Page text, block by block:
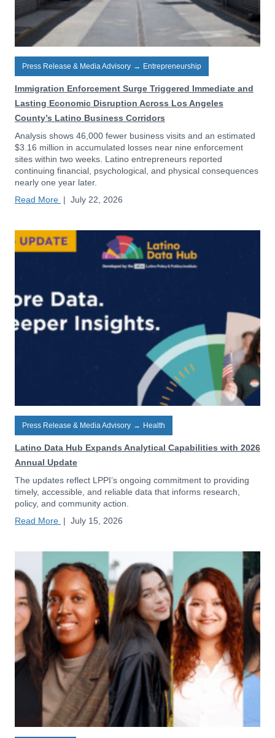
Press Release & Media Advisory → Entrepreneurship
Immigration Enforcement Surge Triggered Immediate and
Lasting Economic Disruption Across Los Angeles
County’s Latino Business Corridors
Analysis shows 46,000 fewer business visits and an estimated
$3.16 million in accumulated losses near nine enforcement
sites within two weeks. Latino entrepreneurs reported
continuing financial, psychological, and physical consequences
nearly one year later.
Read More | July 22, 2026
Press Release & Media Advisory → Health
Latino Data Hub Expands Analytical Capabilities with 2026
Annual Update
The updates reflect LPPI’s ongoing commitment to providing
timely, accessible, and reliable data that informs research,
policy, and community action.
Read More | July 15, 2026